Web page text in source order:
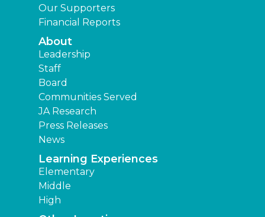
Our Supporters
Financial Reports
About
Leadership
Staff
Board
Communities Served
JA Research
Press Releases
News
Learning Experiences
Elementary
Middle
High